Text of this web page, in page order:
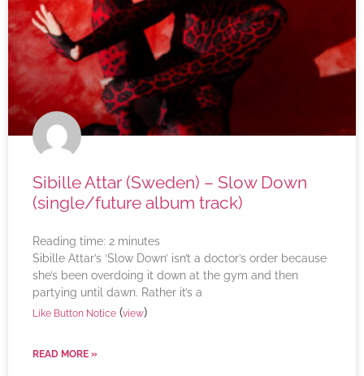
Sibille Attar (Sweden) – Slow Down
(single/future album track)
Reading time: 2 minutes
Sibille Attar’s ‘Slow Down’ isn’t a doctor’s order because
she’s been overdoing it down at the gym and then
partying until dawn. Rather it’s a
Like Button Notice (view)
READ MORE »